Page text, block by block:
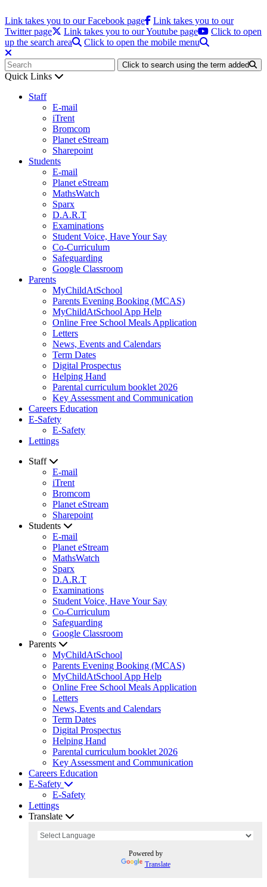
Link takes you to our Facebook page
Link takes you to our
Twitter page
Link takes you to our Youtube page
Click to open
up the search area
Click to open the mobile menu
Click to search using the term added
Quick Links
Staff
E-mail
iTrent
Bromcom
Planet eStream
Sharepoint
Students
E-mail
Planet eStream
MathsWatch
Sparx
D.A.R.T
Examinations
Student Voice, Have Your Say
Co-Curriculum
Safeguarding
Google Classroom
Parents
MyChildAtSchool
Parents Evening Booking (MCAS)
MyChildAtSchool App Help
Online Free School Meals Application
Letters
News, Events and Calendars
Term Dates
Digital Prospectus
Helping Hand
Parental curriculum booklet 2026
Key Assessment and Communication
Careers Education
E-Safety
E-Safety
Lettings
Staff
E-mail
iTrent
Bromcom
Planet eStream
Sharepoint
Students
E-mail
Planet eStream
MathsWatch
Sparx
D.A.R.T
Examinations
Student Voice, Have Your Say
Co-Curriculum
Safeguarding
Google Classroom
Parents
MyChildAtSchool
Parents Evening Booking (MCAS)
MyChildAtSchool App Help
Online Free School Meals Application
Letters
News, Events and Calendars
Term Dates
Digital Prospectus
Helping Hand
Parental curriculum booklet 2026
Key Assessment and Communication
Careers Education
E-Safety
E-Safety
Lettings
Translate
Powered by
Translate